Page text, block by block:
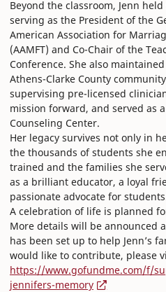
Beyond the classroom, Jenn
serving as the President of the
American Association for
(AAMFT) and Co-Chair of the
Conference. She also
Athens-Clarke County
supervising pre-licensed
mission forward, and served as
Counseling Center.
Her legacy survives not only in
the thousands of students she
trained and the families she
as a brilliant educator, a loyal
passionate advocate for
A celebration of life is planned
More details will be announced
has been set up to help Jenn’s
would like to contribute, please
https://www.gofundme.com/f/
jennifers-memory